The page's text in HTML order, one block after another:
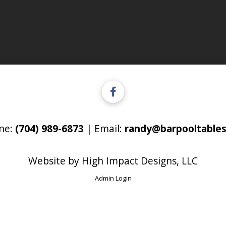
(704) 989-6873 | Email:
Website by High Impact Designs, LLC
Admin Login